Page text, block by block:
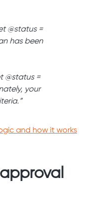
@status =
has been
@status =
your
and how it works